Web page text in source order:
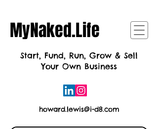
MyNaked.Life
Start, Fund, Run, Grow & Sell
Your Own Business
howard.lewis@i-d8.com